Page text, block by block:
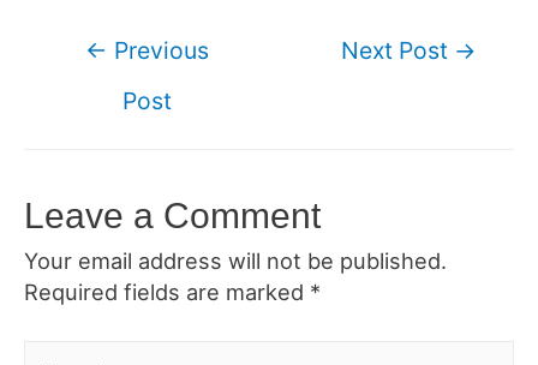
← Previous
Post
Next Post →
Leave a Comment
Your email address will not be published.
Required fields are marked *